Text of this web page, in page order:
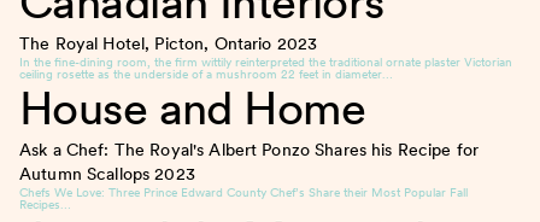
The Royal Hotel, Picton, Ontario 2023
In the fine-dining room, the firm wittily reinterpreted the traditional ornate plaster Victorian
ceiling rosette as the underside of a mushroom 22 feet in diameter…
House and Home
Ask a Chef: The Royal's Albert Ponzo Shares his Recipe for
Autumn Scallops2023
Chefs We Love: Three Prince Edward County Chef’s Share their Most Popular Fall
Recipes…